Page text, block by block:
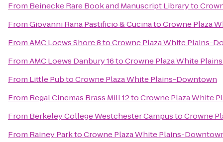
From Beinecke Rare Book and Manuscript Libraryto
FromGiovanni Rana Pastificio & CucinatoCrowne Plaza
FromAMC Loews Shore 8toCrowne Plaza White Plains-
FromAMC Loews Danbury 16toCrowne Plaza White
From Little PubtoCrowne Plaza White Plains-Downtown
From Regal Cinemas Brass Mill 12toCrowne Plaza White
From Berkeley College Westchester CampustoCrowne
From Rainey ParktoCrowne Plaza White Plains-